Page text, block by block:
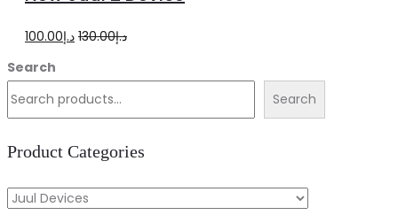
cart
د.إ130.00
Original
د.إ130.00.
د.إ100.00
Current
د.إ100.00.
Search
Search
Product Categories